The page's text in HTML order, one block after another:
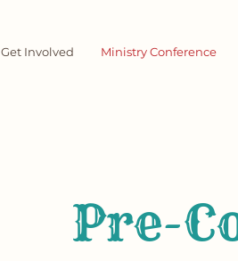
Get Involved Ministry Conference
Pre-